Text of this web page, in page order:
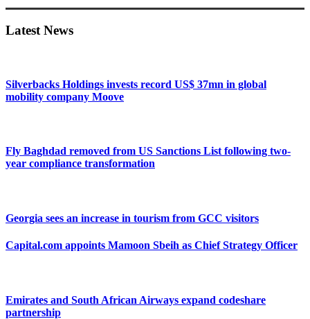
Sidebar
Latest News
Silverbacks Holdings invests record US$ 37mn in global
mobility company Moove
Fly Baghdad removed from US Sanctions List following two-
year compliance transformation
Georgia sees an increase in tourism from GCC visitors
Capital.com appoints Mamoon Sbeih as Chief Strategy Officer
Emirates and South African Airways expand codeshare
partnership